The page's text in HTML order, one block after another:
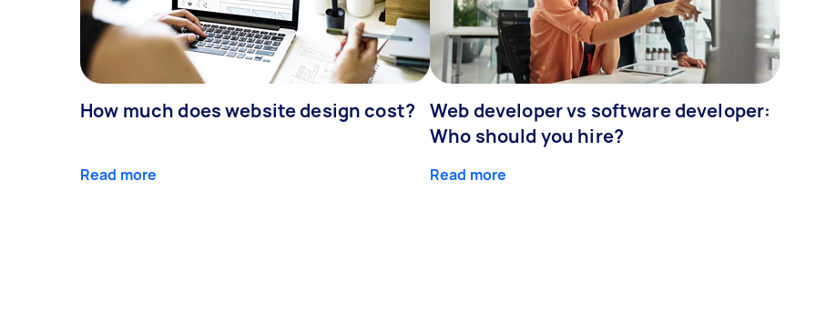
How much does website design cost?
Read more
Web developer vs software developer:
Who should you hire?
Read more